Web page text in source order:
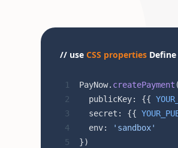
// use CSS properties
PayNow. createPayment
  publicKey: {{
  secret: {{
  env:
'sandbox'
})